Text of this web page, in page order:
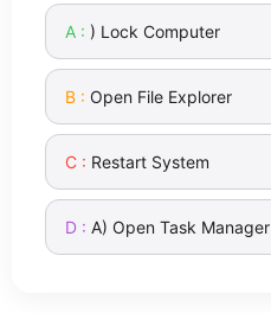
) Lock Computer
Open File Explorer
Restart System
A) Open Task Manager